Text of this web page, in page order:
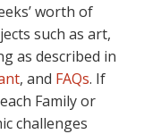
worth of
such as art,
as described in
, and FAQs. If
Family or
challenges